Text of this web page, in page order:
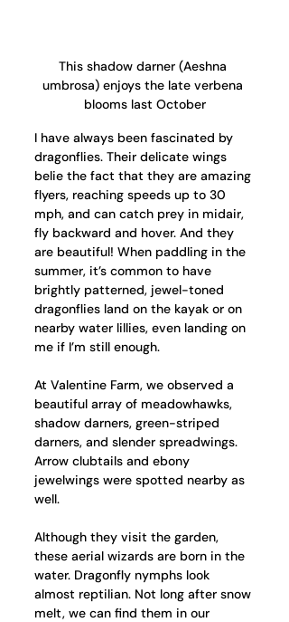
This shadow darner (Aeshna
umbrosa) enjoys the late verbena
blooms last October
I have always been fascinated by
dragonflies. Their delicate wings
belie the fact that they are amazing
flyers, reaching speeds up to 30
mph, and can catch prey in midair,
fly backward and hover. And they
are beautiful! When paddling in the
summer, it’s common to have
brightly patterned, jewel-toned
dragonflies land on the kayak or on
nearby water lillies, even landing on
me if I’m still enough.
At Valentine Farm, we observed a
beautiful array of meadowhawks,
shadow darners, green-striped
darners, and slender spreadwings.
Arrow clubtails and ebony
jewelwings were spotted nearby as
well.
Although they visit the garden,
these aerial wizards are born in the
water. Dragonfly nymphs look
almost reptilian. Not long after snow
melt, we can find them in our